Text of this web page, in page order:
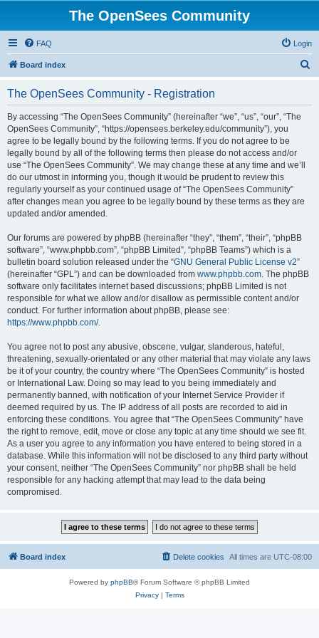
The OpenSees Community
FAQ Login
Board index
The OpenSees Community - Registration
By accessing “The OpenSees Community” (hereinafter “we”, “us”, “our”, “The
OpenSees Community”, “https://opensees.berkeley.edu/community”), you
agree to be legally bound by the following terms. If you do not agree to be
legally bound by all of the following terms then please do not access and/or
use “The OpenSees Community”. We may change these at any time and we’ll
do our utmost in informing you, though it would be prudent to review this
regularly yourself as your continued usage of “The OpenSees Community”
after changes mean you agree to be legally bound by these terms as they are
updated and/or amended.
Our forums are powered by phpBB (hereinafter “they”, “them”, “their”, “phpBB
software”, “www.phpbb.com”, “phpBB Limited”, “phpBB Teams”) which is a
bulletin board solution released under the “GNU General Public License v2”
(hereinafter “GPL”) and can be downloaded from www.phpbb.com. The phpBB
software only facilitates internet based discussions; phpBB Limited is not
responsible for what we allow and/or disallow as permissible content and/or
conduct. For further information about phpBB, please see:
https://www.phpbb.com/.
You agree not to post any abusive, obscene, vulgar, slanderous, hateful,
threatening, sexually-orientated or any other material that may violate any laws
be it of your country, the country where “The OpenSees Community” is hosted
or International Law. Doing so may lead to you being immediately and
permanently banned, with notification of your Internet Service Provider if
deemed required by us. The IP address of all posts are recorded to aid in
enforcing these conditions. You agree that “The OpenSees Community” have
the right to remove, edit, move or close any topic at any time should we see fit.
As a user you agree to any information you have entered to being stored in a
database. While this information will not be disclosed to any third party without
your consent, neither “The OpenSees Community” nor phpBB shall be held
responsible for any hacking attempt that may lead to the data being
compromised.
Board index All times are UTC-08:00
Delete cookies
Powered by phpBB® Forum Software © phpBB Limited
Privacy| Terms